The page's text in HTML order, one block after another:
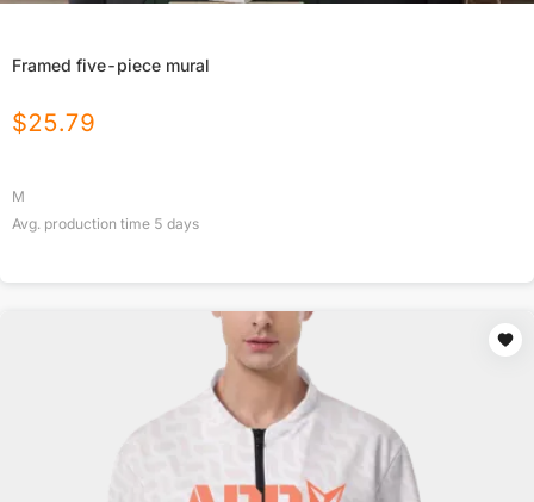
Framed five-piece mural
$25.79
M
Avg. production time 5 days